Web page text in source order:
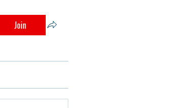
Join